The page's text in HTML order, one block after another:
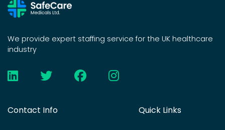
We provide expert staffing service for the UK healthcare
industry
Contact Info Quick Links